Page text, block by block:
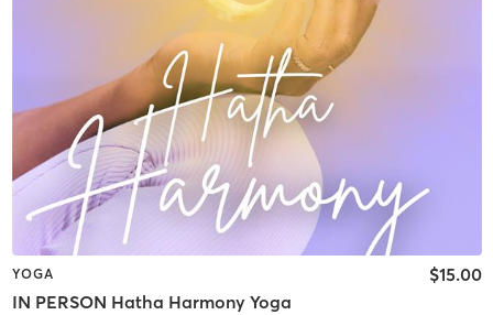
YOGA
IN PERSON Hatha Harmony Yoga
$15.00